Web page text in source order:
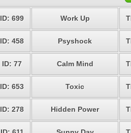
ID: 699 Work Up
ID: 458 Psyshock
ID: 77 Calm Mind
ID: 653 Toxic
ID: 278 Hidden Power